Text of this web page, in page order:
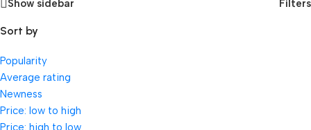
Show sidebar Filters
Sort by
Popularity
Average rating
Newness
Price: low to high
Price: high to low